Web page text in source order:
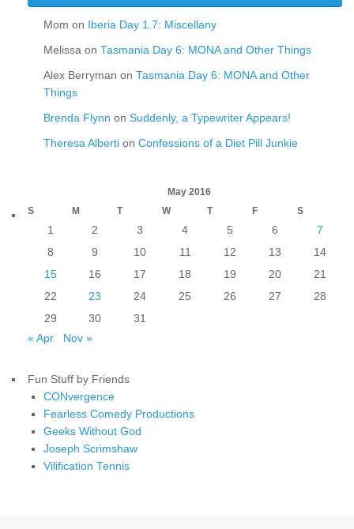
Mom on Iberia Day 1.7: Miscellany
Melissa on Tasmania Day 6: MONA and Other Things
Alex Berryman on Tasmania Day 6: MONA and Other
Things
Brenda Flynn on Suddenly, a Typewriter Appears!
Theresa Alberti on Confessions of a Diet Pill Junkie
May 2016
S
M T W T F S
1 2 3 4 5 6
7
8
9 10 11 12 13
14
15
16 17 18 19 20
21
22
23 24 25 26 27
28
29
30
31
« Apr
Nov »
Fun Stuff by Friends
CONvergence
Fearless Comedy Productions
Geeks Without God
Joseph Scrimshaw
Vilification Tennis